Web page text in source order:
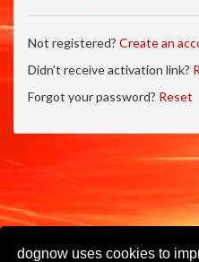
dognow uses cookies to
Not registered? Create an
Didn't receive activation link?
Forgot your password? Reset